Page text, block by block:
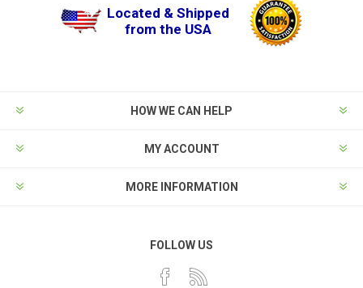
Located & Shipped
from the USA
HOW WE CAN HELP
MY ACCOUNT
MORE INFORMATION
FOLLOW US